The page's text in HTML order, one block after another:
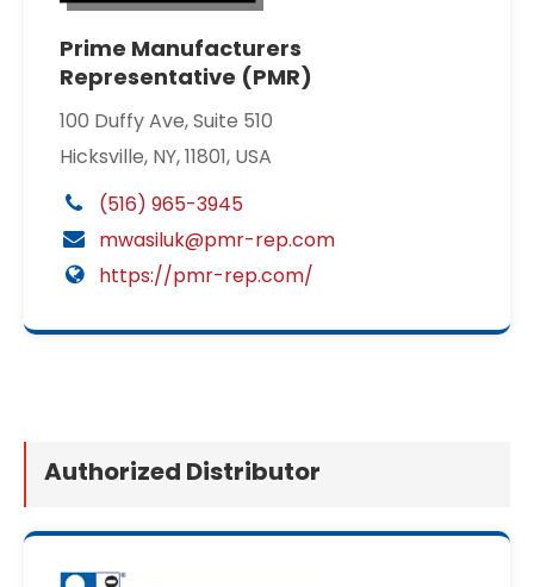
Prime Manufacturers
Representative (PMR)
100 Duffy Ave, Suite 510
Hicksville, NY, 11801, USA
(516) 965-3945
mwasiluk@pmr-rep.com
https://pmr-rep.com/
Authorized Distributor